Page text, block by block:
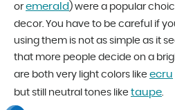
oremerald ) were a popular
decor. You have to be careful if
using them is not as simple as it
that more people decide on a
are both very light colors like ecru
but still neutral tones like taupe